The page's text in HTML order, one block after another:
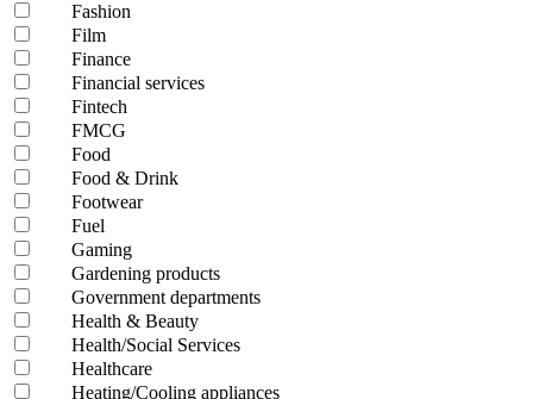
Fashion
Film
Finance
Financial services
Fintech
FMCG
Food
Food & Drink
Footwear
Fuel
Gaming
Gardening products
Government departments
Health & Beauty
Health/Social Services
Healthcare
Heating/Cooling appliances